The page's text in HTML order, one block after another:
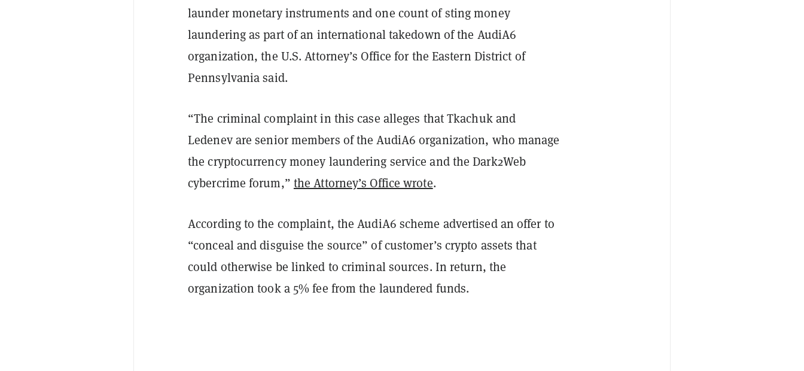
launder monetary instruments and one count of sting money
laundering as part of an international takedown of the AudiA6
organization, the U.S. Attorney’s Office for the Eastern District of
Pennsylvania said.
“The criminal complaint in this case alleges that Tkachuk and
Ledenev are senior members of the AudiA6 organization, who manage
the cryptocurrency money laundering service and the Dark2Web
cybercrime forum,” the Attorney’s Office wrote.
According to the complaint, the AudiA6 scheme advertised an offer to
“conceal and disguise the source” of customer’s crypto assets that
could otherwise be linked to criminal sources. In return, the
organization took a 5% fee from the laundered funds.